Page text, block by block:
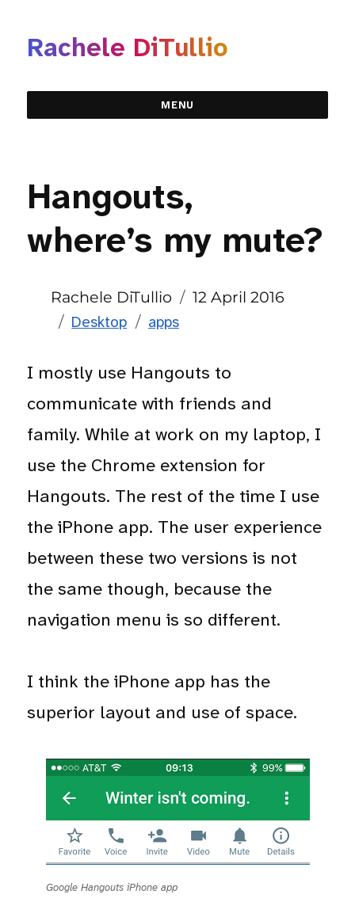
Rachele DiTullio
MENU
Hangouts,
where’s my mute?
Author
Rachele DiTullio
Posted
12 April 2016
Categories
Desktop Tags
apps
I mostly use Hangouts to
communicate with friends and
family. While at work on my laptop, I
use the Chrome extension for
Hangouts. The rest of the time I use
the iPhone app. The user experience
between these two versions is not
the same though, because the
navigation menu is so different.
I think the iPhone app has the
superior layout and use of space.
Google Hangouts iPhone app